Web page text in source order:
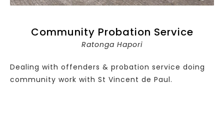
Community Probation Service
Ratonga Hapori
Dealing with offenders & probation service doing
community work with St Vincent de Paul.